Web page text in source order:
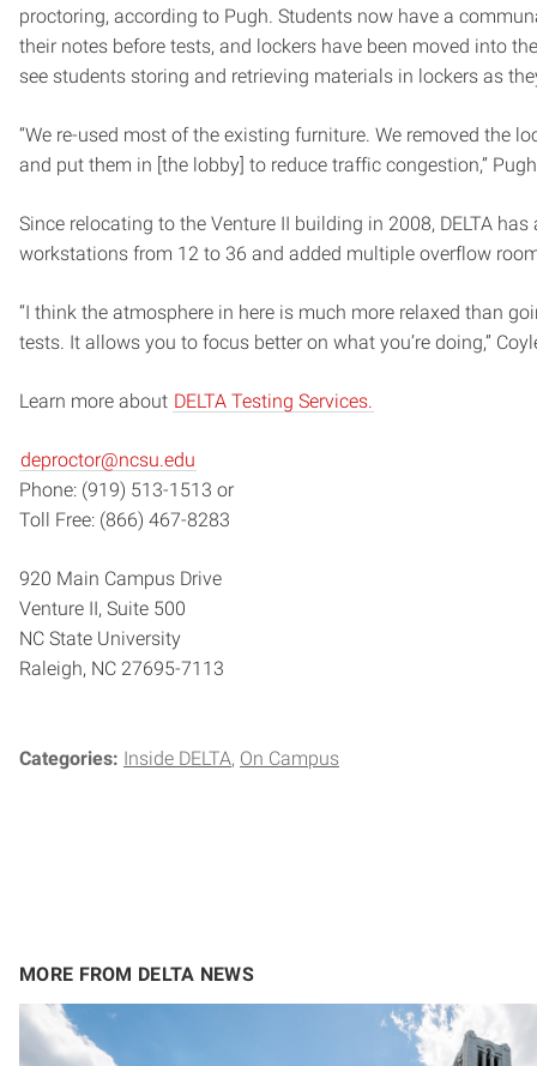
proctoring, according to Pugh. Students now have a
their notes before tests, and lockers have been moved into
see students storing and retrieving materials in lockers as
“We re-used most of the existing furniture. We removed the
and put them in [the lobby] to reduce traffic congestion,”
Since relocating to the Venture II building in 2008, DELTA has
workstations from 12 to 36 and added multiple overflow
“I think the atmosphere in here is much more relaxed than
tests. It allows you to focus better on what you’re doing,”
Learn more about DELTA Testing Services.
deproctor@ncsu.edu
Phone: (919) 513-1513 or
Toll Free: (866) 467-8283
920 Main Campus Drive
Venture II, Suite 500
NC State University
Raleigh, NC 27695-7113
Categories: Inside DELTA On Campus
MORE FROM DELTA NEWS